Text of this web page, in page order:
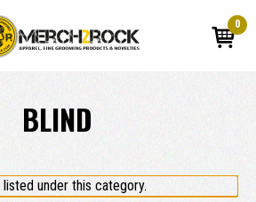
0
BLIND
under this category.